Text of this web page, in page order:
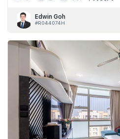
Edwin Goh
#R044074H